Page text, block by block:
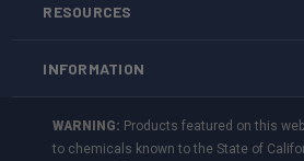
RESOURCES
INFORMATION
WARNING: Products featured on this
to chemicals known to the State of